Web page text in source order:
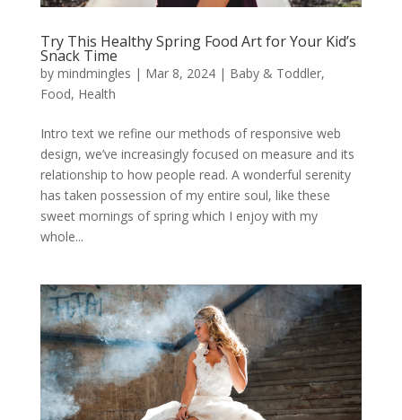
Try This Healthy Spring Food Art for Your Kid’s
Snack Time
by mindmingles | Mar 8, 2024| Baby & Toddler,
Food, Health
Intro text we refine our methods of responsive web
design, we’ve increasingly focused on measure and its
relationship to how people read. A wonderful serenity
has taken possession of my entire soul, like these
sweet mornings of spring which I enjoy with my
whole...